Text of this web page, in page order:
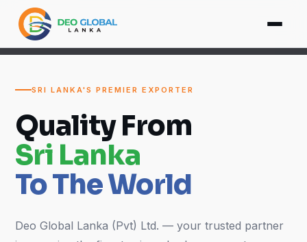
SRI LANKA'S PREMIER EXPORTER
Quality From
Sri Lanka
To The World
Deo Global Lanka (Pvt) Ltd. — your trusted partner